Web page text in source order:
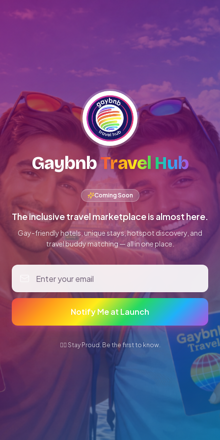
GaybnbTravel Hub
Coming Soon
The inclusive travel marketplace is almost here.
Gay-friendly hotels, unique stays, hotspot discovery, and
travel buddy matching — all in one place.
Notify Me at Launch
🏳️‍🌈 Stay Proud. Be the first to know.